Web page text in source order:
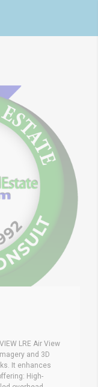
LRE Air View
and 3D
It enhances
High-